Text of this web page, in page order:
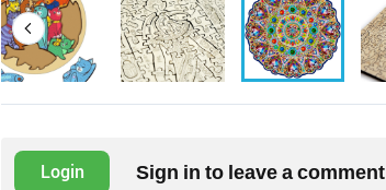
Login Sign in to leave a comment